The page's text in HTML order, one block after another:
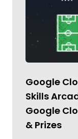
Google
Skills
Google
& Prizes